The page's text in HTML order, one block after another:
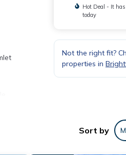
Hot Deal - It
today
Not the right fit?
properties in
Sort by